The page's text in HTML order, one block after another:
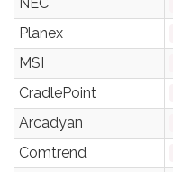
Planex
MSI
CradlePoint
Arcadyan
Comtrend